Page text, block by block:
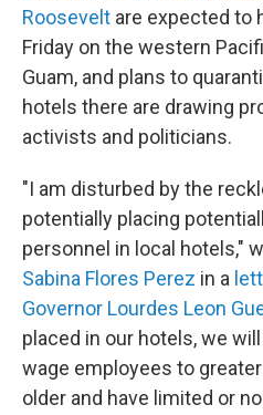
Roosevelt are expected to
Friday on the western
Guam, and plans to
hotels there are drawing
activists and politicians.
"I am disturbed by the
potentially placing
personnel in local hotels,"
Sabina Flores Perez in a
Governor Lourdes Leon
placed in our hotels, we
wage employees to
older and have limited or